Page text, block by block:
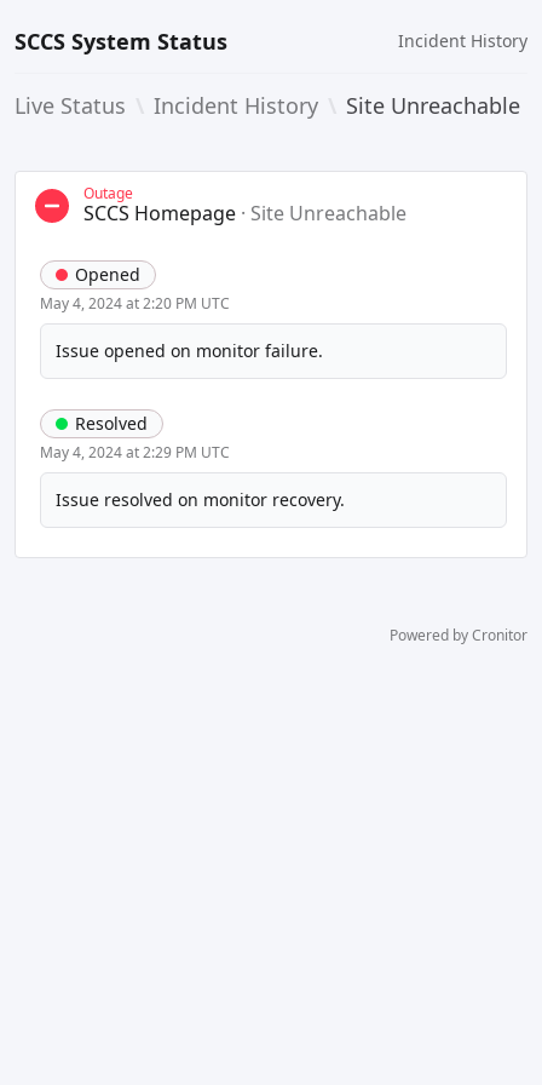
SCCS System Status Incident History
Live Status Incident History Site Unreachable
Outage
SCCS Homepage · Site Unreachable
Opened
May 4, 2024 at 2:20 PM UTC
Issue opened on monitor failure.
Resolved
May 4, 2024 at 2:29 PM UTC
Issue resolved on monitor recovery.
Powered by Cronitor